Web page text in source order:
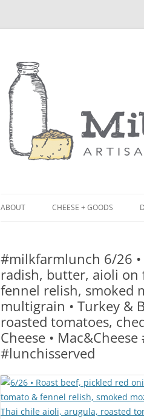
ABOUT
PRESS
CHEESE + GOODS
#milkfarmlunch 6/26 •
radish, butter, aioli on
fennel relish, smoked
multigrain • Turkey &
roasted tomatoes,
Cheese •
#lunchisserved